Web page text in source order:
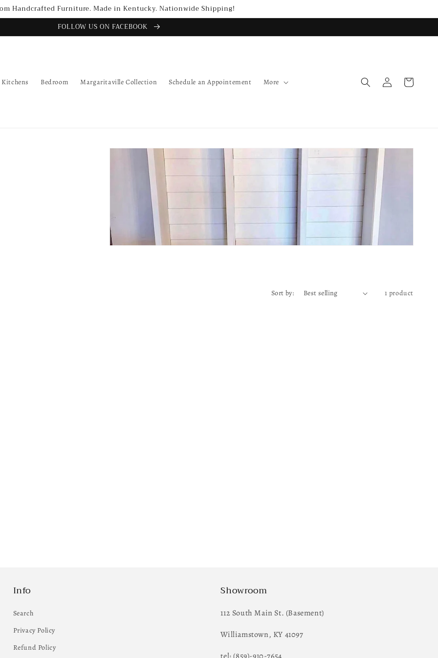
Handcrafted Furniture. Made in Kentucky. Nationwide Shipping!
FOLLOW US ON FACEBOOK
Kitchens Bedroom Margaritaville Collection Schedule an Appointement More
Log
in
Cart
Sort by: 1 product
Info
Search
Privacy Policy
Refund Policy
Showroom
112 South Main St. (Basement)
Williamstown, KY 41097